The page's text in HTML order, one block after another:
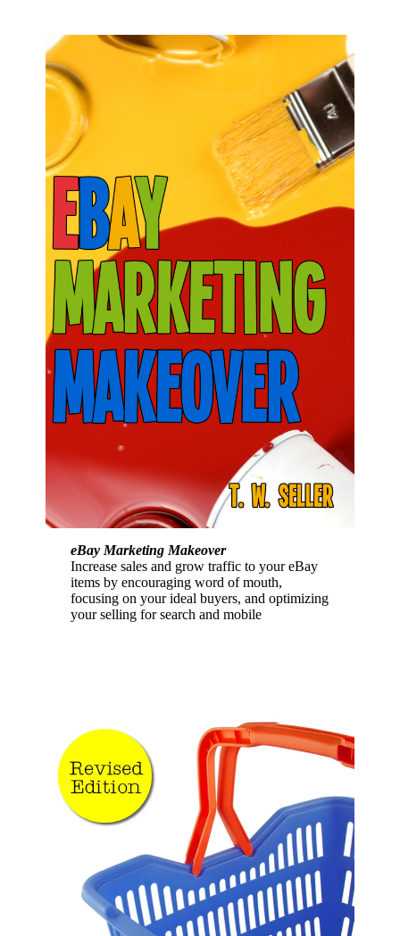
eBay Marketing Makeover
Increase sales and grow traffic to your eBay
items by encouraging word of mouth,
focusing on your ideal buyers, and optimizing
your selling for search and mobile